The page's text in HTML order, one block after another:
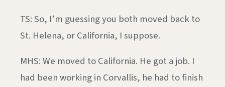
TS: So, I’m guessing you both moved back to
St. Helena, or California, I suppose.
MHS: We moved to California. He got a job. I
had been working in Corvallis, he had to finish